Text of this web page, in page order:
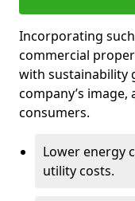
Incorporating
commercial
with sustainability
company’s
consumers.
Lower energy
utility costs.